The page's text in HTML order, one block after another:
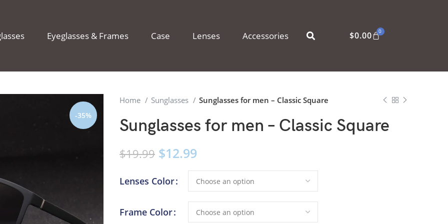
Eyeglasses & Frames Case Lenses Accessories $0.00 0
-35%
Home Sunglasses Sunglasses for men – Classic Square
Sunglasses for men – Classic Square
$19.99 $12.99
Lenses Color
Frame Color